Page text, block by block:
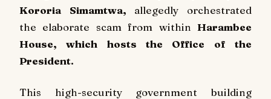
Kororia Simamtwa, allegedly orchestrated
the elaborate scam from within Harambee
House, which hosts the Office of the
President.
This high-security government building